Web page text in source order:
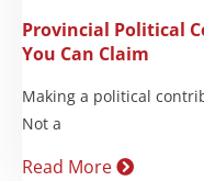
Provincial Political
You Can Claim
Making a political
Not a
Read More